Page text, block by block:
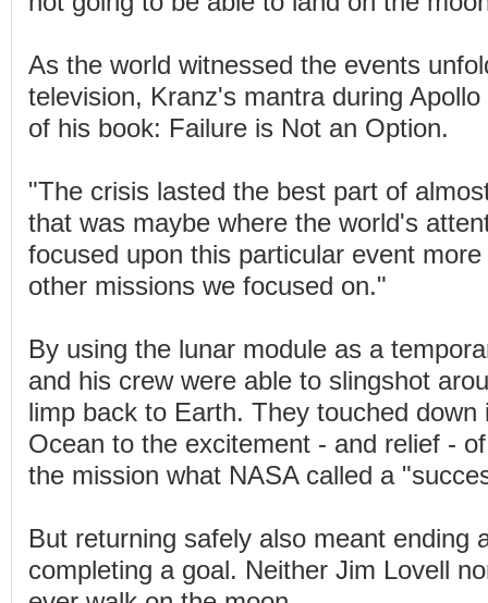
As the world witnessed the events
television, Kranz's mantra during
of his book: Failure is Not an Option.
"The crisis lasted the best part of
that was maybe where the world's
focused upon this particular event
other missions we focused on."
By using the lunar module as a
and his crew were able to slingshot
limp back to Earth. They touched down
Ocean to the excitement - and relief -
the mission what NASA called a
But returning safely also meant ending
completing a goal. Neither Jim Lovell